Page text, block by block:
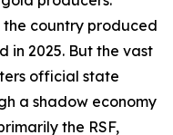
the country produced
in 2025. But the vast
official state
a shadow economy
the RSF,